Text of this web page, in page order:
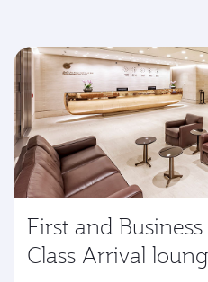
First and Business
Class Arrival